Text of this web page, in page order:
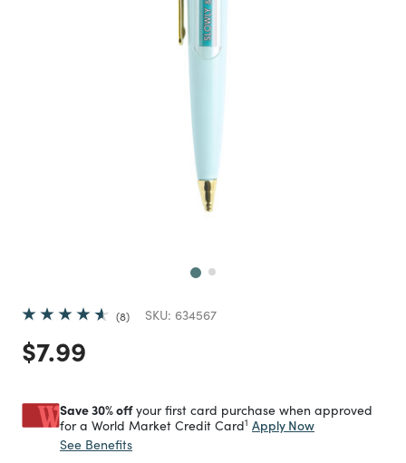
8 SKU: 634567
Price reduced from
$7.99
Save 30% offyour first card purchase when approved
for a World Market Credit Card1 Apply Now
See Benefits